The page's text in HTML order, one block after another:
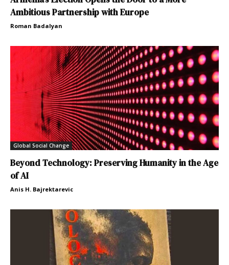
Ambitious Partnership with Europe
Roman Badalyan
Global Social Change
Beyond Technology: Preserving Humanity in the Age
of AI
Anis H. Bajrektarevic